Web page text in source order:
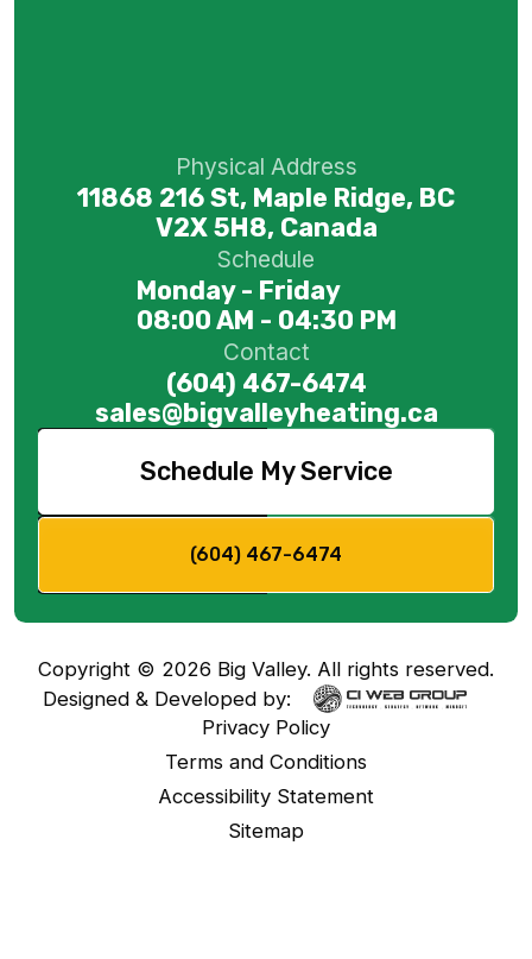
Physical Address
11868 216 St, Maple Ridge, BC
V2X 5H8, Canada
Schedule
Monday - Friday
08:00 AM - 04:30 PM
Contact
(604) 467-6474
sales@bigvalleyheating.ca
Schedule My Service
(604) 467-6474
Copyright © 2026 Big Valley. All rights reserved.
Designed & Developed by:
Privacy Policy
Terms and Conditions
Accessibility Statement
Sitemap